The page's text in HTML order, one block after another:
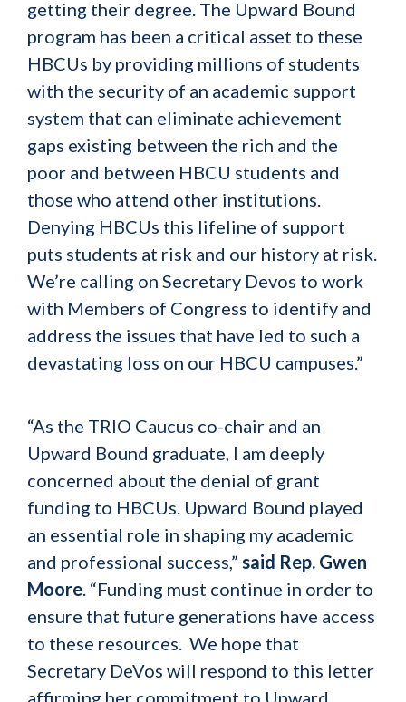
getting their degree. The Upward Bound
program has been a critical asset to these
HBCUs by providing millions of students
with the security of an academic support
system that can eliminate achievement
gaps existing between the rich and the
poor and between HBCU students and
those who attend other institutions.
Denying HBCUs this lifeline of support
puts students at risk and our history at risk.
We’re calling on Secretary Devos to work
with Members of Congress to identify and
address the issues that have led to such a
devastating loss on our HBCU campuses.”
“As the TRIO Caucus co-chair and an
Upward Bound graduate, I am deeply
concerned about the denial of grant
funding to HBCUs. Upward Bound played
an essential role in shaping my academic
and professional success,” said Rep. Gwen
Moore. “Funding must continue in order to
ensure that future generations have access
to these resources. We hope that
Secretary DeVos will respond to this letter
affirming her commitment to Upward